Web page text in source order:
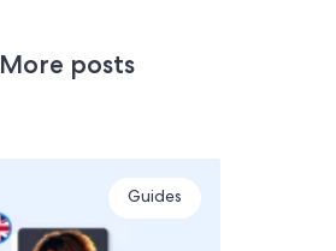
More posts
Guides